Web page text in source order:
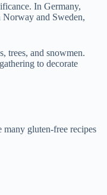
In Germany,
Norway and Sweden,
trees, and snowmen.
to decorate
gluten-free recipes